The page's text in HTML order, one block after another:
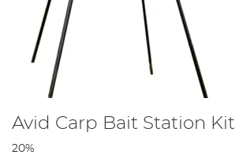
Avid Carp Bait Station Kit
20%